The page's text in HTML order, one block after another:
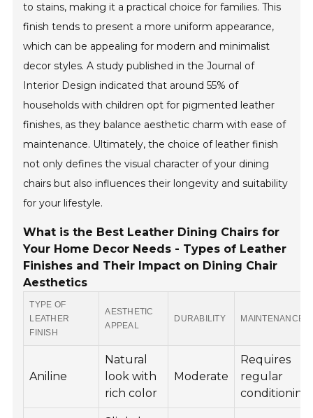
to stains, making it a practical choice for families. This
finish tends to present a more uniform appearance,
which can be appealing for modern and minimalist
decor styles. A study published in the Journal of
Interior Design indicated that around 55% of
households with children opt for pigmented leather
finishes, as they balance aesthetic charm with ease of
maintenance. Ultimately, the choice of leather finish
not only defines the visual character of your dining
chairs but also influences their longevity and suitability
for your lifestyle.
What is the Best Leather Dining Chairs for
Your Home Decor Needs - Types of Leather
Finishes and Their Impact on Dining Chair
Aesthetics
TYPE OF
LEATHER
FINISH
AESTHETIC
APPEAL
DURABILITY MAINTENANCE
Aniline
Natural
look with
rich color
Moderate
Requires
regular
conditioning